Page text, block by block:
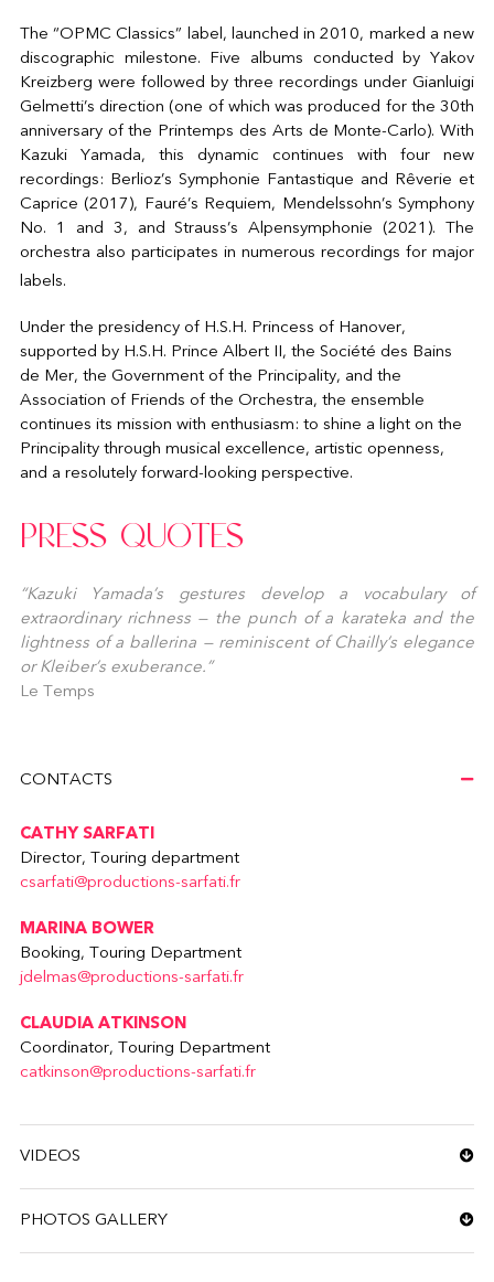
The “OPMC Classics” label, launched in 2010, marked a new
discographic milestone. Five albums conducted by Yakov
Kreizberg were followed by three recordings under Gianluigi
Gelmetti’s direction (one of which was produced for the 30th
anniversary of the Printemps des Arts de Monte-Carlo). With
Kazuki Yamada, this dynamic continues with four new
recordings: Berlioz’s Symphonie Fantastique and Rêverie et
Caprice (2017), Fauré’s Requiem, Mendelssohn’s Symphony
No. 1 and 3, and Strauss’s Alpensymphonie (2021). The
orchestra also participates in numerous recordings for major
labels.
Under the presidency of H.S.H. Princess of Hanover,
supported by H.S.H. Prince Albert II, the Société des Bains
de Mer, the Government of the Principality, and the
Association of Friends of the Orchestra, the ensemble
continues its mission with enthusiasm: to shine a light on the
Principality through musical excellence, artistic openness,
and a resolutely forward-looking perspective.
PRESS QUOTES
“Kazuki Yamada’s gestures develop a vocabulary of
extraordinary richness — the punch of a karateka and the
lightness of a ballerina — reminiscent of Chailly’s elegance
or Kleiber’s exuberance.”
Le Temps
CONTACTS
CATHY SARFATI
Director, Touring department
csarfati@productions-sarfati.fr
MARINA BOWER
Booking, Touring Department
jdelmas@productions-sarfati.fr
CLAUDIA ATKINSON
Coordinator, Touring Department
catkinson@productions-sarfati.fr
VIDEOS
PHOTOS GALLERY